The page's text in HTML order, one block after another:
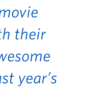
their
year’s